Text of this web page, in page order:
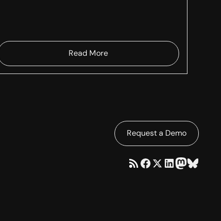
Read More
Request a Demo